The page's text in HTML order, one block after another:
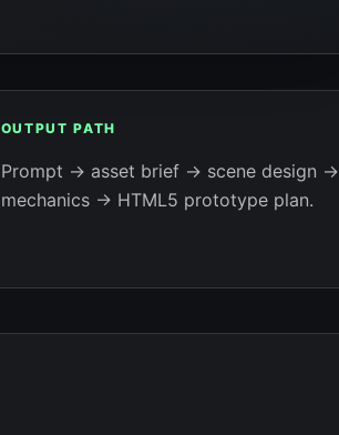
OUTPUT PATH
Prompt → asset brief → scene design →
mechanics → HTML5 prototype plan.